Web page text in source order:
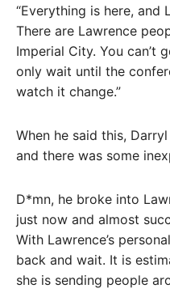
“Everything is here, and
There are Lawrence
Imperial City. You can’t
only wait until the
watch it change.”
When he said this,
and there was some
D*mn, he broke into
just now and almost
With Lawrence’s
back and wait. It is
she is sending people